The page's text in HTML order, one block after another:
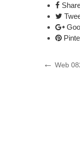
Post
Previous
Web